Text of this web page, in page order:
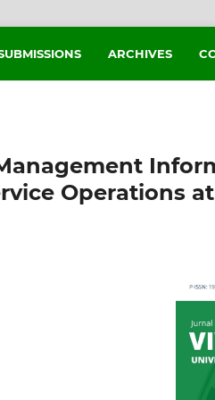
ARCHIVES
Operations